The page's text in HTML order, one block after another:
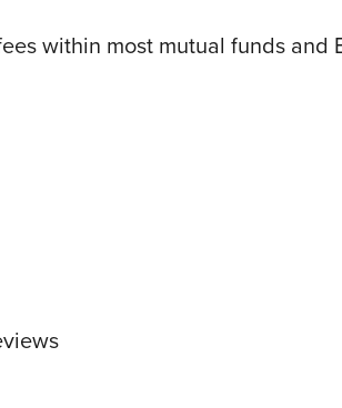
within most mutual funds and